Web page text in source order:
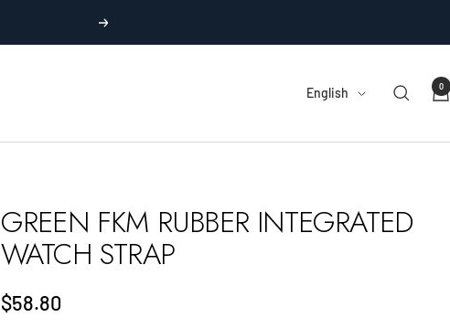
Next
Language
English 0
GREEN FKM RUBBER INTEGRATED
WATCH STRAP
Sale
$58.80